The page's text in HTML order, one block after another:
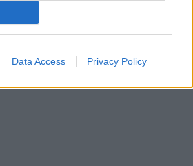
Data Access Privacy Policy